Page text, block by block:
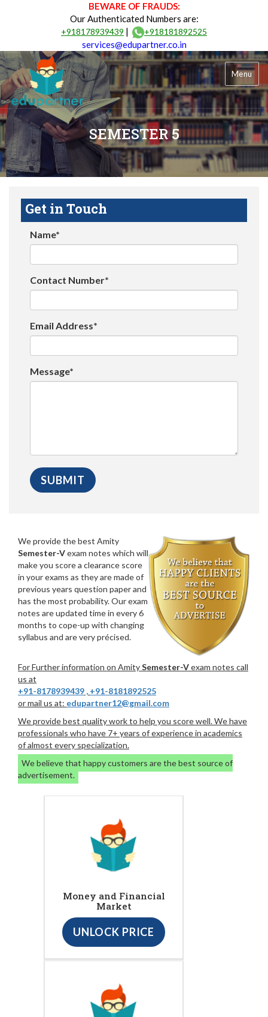
BEWARE OF FRAUDS:
Our Authenticated Numbers are:
+918178939439 | +918181892525
services@edupartner.co.in
Menu
SEMESTER 5
Get in Touch
Name*
Contact Number*
Email Address*
Message*
We provide the best Amity
Semester-Vexam notes which will
make you score a clearance score
in your exams as they are made of
previous years question paper and
has the most probability. Our exam
notes are updated time in every 6
months to cope-up with changing
syllabus and are very précised.
For Further information on AmitySemester-Vexam notes call
us at
+91-8178939439 , +91-8181892525
or mail us at: edupartner12@gmail.com
We provide best quality work to help you score well. We have
professionals who have 7+ years of experience in academics
of almost every specialization.
We believe that happy customers are the best source of
advertisement.
Money and Financial
Market
UNLOCK PRICE